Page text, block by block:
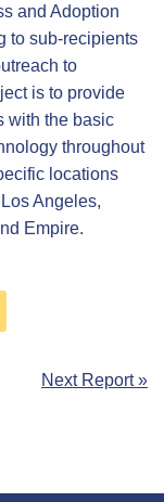
and Adoption
to sub-recipients
to
is to provide
with the basic
throughout
locations
Angeles,
Empire.
Next Report »